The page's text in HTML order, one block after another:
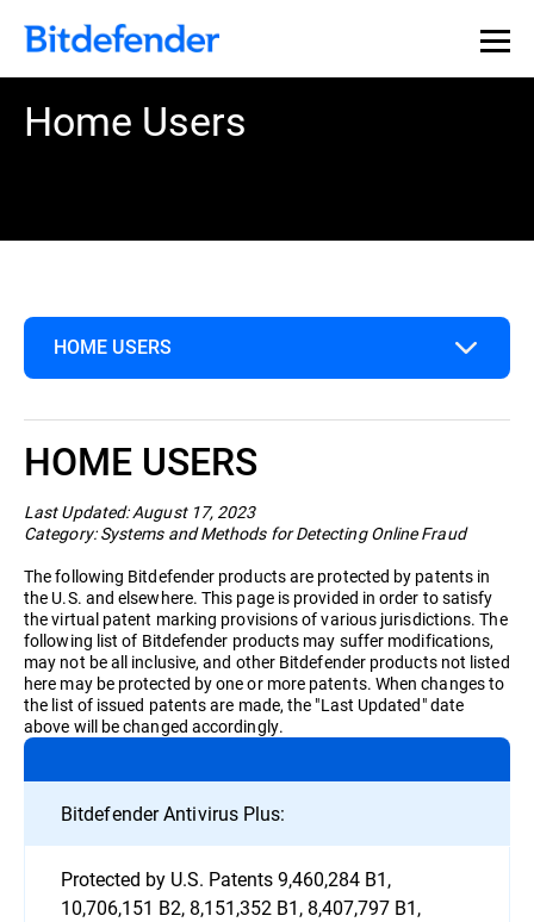
Home Users
HOME USERS
Home Users
HOME USERS
Last Updated: August 17, 2023
Category: Systems and Methods for Detecting Online Fraud
The following Bitdefender products are protected by patents in
the U.S. and elsewhere. This page is provided in order to satisfy
the virtual patent marking provisions of various jurisdictions. The
following list of Bitdefender products may suffer modifications,
may not be all inclusive, and other Bitdefender products not listed
here may be protected by one or more patents. When changes to
the list of issued patents are made, the "Last Updated" date
above will be changed accordingly.
Bitdefender Antivirus Plus:
Protected by U.S. Patents 9,460,284 B1,
10,706,151 B2, 8,151,352 B1, 8,407,797 B1,